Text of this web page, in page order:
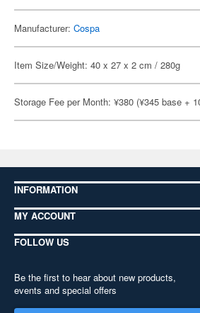
Manufacturer: Cospa
Item Size/Weight: 40 x 27 x 2 cm / 280g
Storage Fee per Month: ¥380 (¥345 base +
INFORMATION
MY ACCOUNT
FOLLOW US
Be the first to hear about new products,
events and special offers